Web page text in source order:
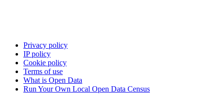
Privacy policy
IP policy
Cookie policy
Terms of use
What is Open Data
Run Your Own Local Open Data Census